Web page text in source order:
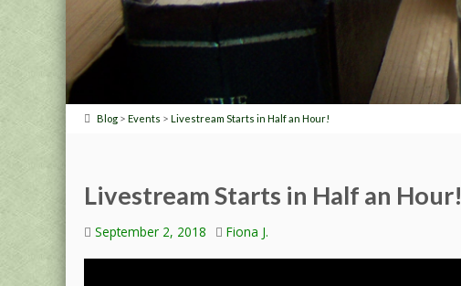
Blog > Events > Livestream Starts in Half an Hour!
Livestream Starts in Half an Hour!
September 2, 2018 Fiona J.